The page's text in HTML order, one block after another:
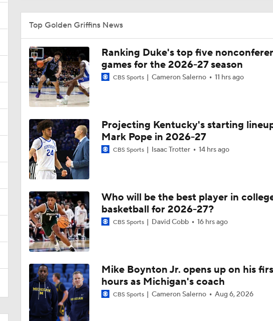
1:51
0:58
Michigan's Repeat Bid Without Dusty May
1:56
NCAA Tournament Expands to 76 Teams
1:38
NCAA Tournament Expands to 76 Teams
9:37
Michigan AD Warde Manuel to Step Down at End of Year
0:44
Breaking: Michigan AD Warde Manuel to Step Down at End of
0:21
5-Star Prospect Nikola Kusturica Commits to UCLA
0:31
Breaking: No. 1 Recruit Marcus Spears Jr. Commits to Texas
Top Golden Griffins News
Ranking Duke's top five
games for the 2026-27 season
CBS Sports Cameron Salerno 11 hrs ago
Projecting Kentucky's starting
Mark Pope in 2026-27
CBS Sports Isaac Trotter 14 hrs ago
Who will be the best player in
basketball for 2026-27?
CBS Sports David Cobb 16 hrs ago
Mike Boynton Jr. opens up on his
hours as Michigan's coach
CBS Sports Cameron Salerno Aug 6, 2026